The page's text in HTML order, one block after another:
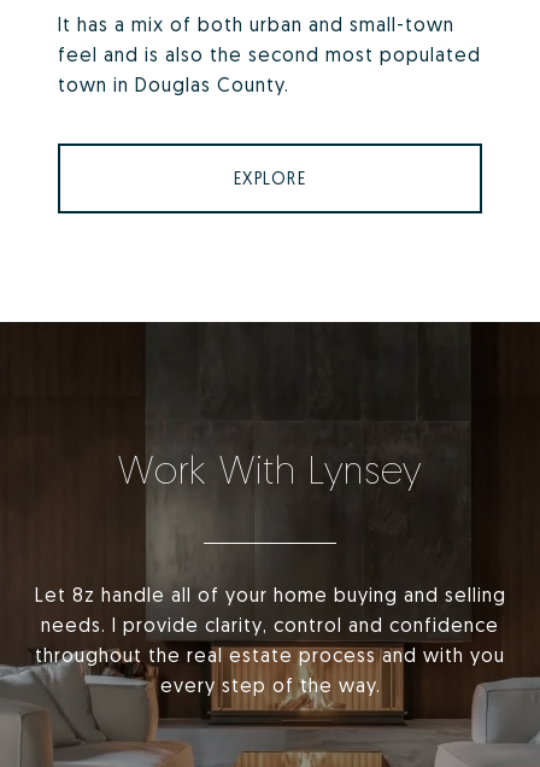
It has a mix of both urban and small-town
feel and is also the second most populated
town in Douglas County.
EXPLORE
Work With Lynsey
Let 8z handle all of your home buying and selling
needs. I provide clarity, control and confidence
throughout the real estate process and with you
every step of the way.